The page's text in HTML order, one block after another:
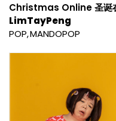
Christmas Online 圣诞
LimTayPeng
POP MANDOPOP